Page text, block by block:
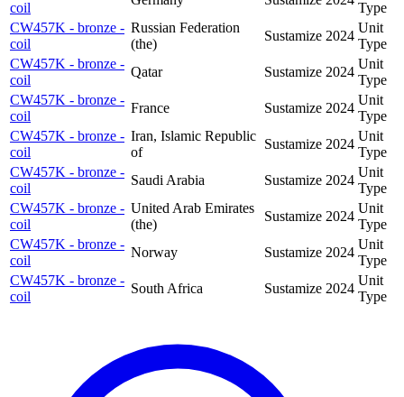
coil
Type
CW457K - bronze -
coil
Russian Federation
(the)
Sustamize 2024
Unit
Type
CW457K - bronze -
coil
Qatar Sustamize 2024
Unit
Type
CW457K - bronze -
coil
France Sustamize 2024
Unit
Type
CW457K - bronze -
coil
Iran, Islamic Republic
of
Sustamize 2024
Unit
Type
CW457K - bronze -
coil
Saudi Arabia Sustamize 2024
Unit
Type
CW457K - bronze -
coil
United Arab Emirates
(the)
Sustamize 2024
Unit
Type
CW457K - bronze -
coil
Norway Sustamize 2024
Unit
Type
CW457K - bronze -
coil
South Africa Sustamize 2024
Unit
Type